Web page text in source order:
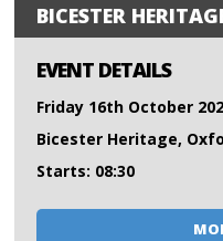
BICESTER
EVENT DETAILS
Friday 16th October
Bicester Heritage,
Starts: 08:30